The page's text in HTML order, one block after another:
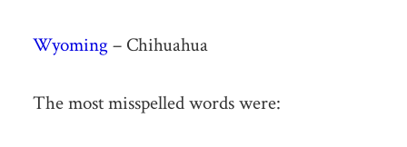
Wyoming – Chihuahua
The most misspelled words were: